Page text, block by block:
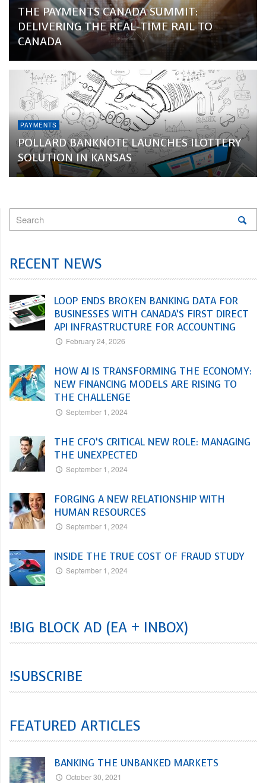
THE PAYMENTS CANADA SUMMIT:
DELIVERING THE REAL-TIME RAIL TO
CANADA
PAYMENTS
POLLARD BANKNOTE LAUNCHES ILOTTERY
SOLUTION IN KANSAS
RECENT NEWS
LOOP ENDS BROKEN BANKING DATA FOR
BUSINESSES WITH CANADA’S FIRST DIRECT
API INFRASTRUCTURE FOR ACCOUNTING
February 24, 2026
HOW AI IS TRANSFORMING THE ECONOMY:
NEW FINANCING MODELS ARE RISING TO
THE CHALLENGE
September 1, 2024
THE CFO’S CRITICAL NEW ROLE: MANAGING
THE UNEXPECTED
September 1, 2024
FORGING A NEW RELATIONSHIP WITH
HUMAN RESOURCES
September 1, 2024
INSIDE THE TRUE COST OF FRAUD STUDY
September 1, 2024
!BIG BLOCK AD (EA + INBOX)
!SUBSCRIBE
FEATURED ARTICLES
BANKING THE UNBANKED MARKETS
October 30, 2021